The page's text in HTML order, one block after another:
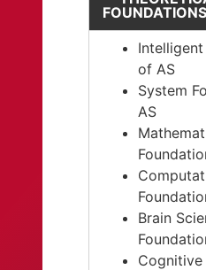
of AS
System
AS
Brain
Cognitive